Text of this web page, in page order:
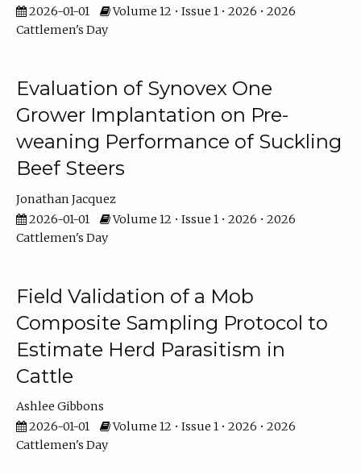
2026-01-01
Volume 12 • Issue 1 • 2026 • 2026
Cattlemen's Day
Evaluation of Synovex One
Grower Implantation on Pre-
weaning Performance of Suckling
Beef Steers
Jonathan Jacquez
2026-01-01
Volume 12 • Issue 1 • 2026 • 2026
Cattlemen's Day
Field Validation of a Mob
Composite Sampling Protocol to
Estimate Herd Parasitism in
Cattle
Ashlee Gibbons
2026-01-01
Volume 12 • Issue 1 • 2026 • 2026
Cattlemen's Day